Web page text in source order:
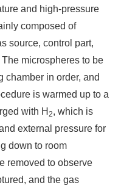
and high-pressure
composed of
source, control part,
microspheres to be
chamber in order, and
is warmed up to a
with H 2, which is
external pressure for
down to room
removed to observe
and the gas